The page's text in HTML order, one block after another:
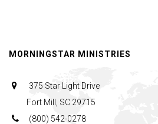
Fellowship
MORNINGSTAR MINISTRIES
375 Star Light Drive
Fort Mill, SC 29715
(800) 542-0278